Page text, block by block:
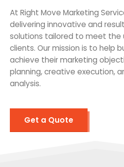
At Right Move Marketing
delivering innovative and
solutions tailored to meet the
clients. Our mission is to help
achieve their marketing
planning, creative execution,
analysis.
Get a Quote